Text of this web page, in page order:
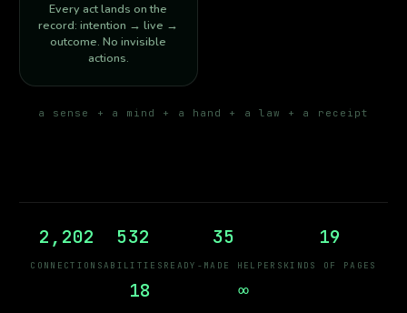
Every act lands on the
record: intention → live →
outcome. No invisible
actions.
a sense + a mind + a hand + a law + a receipt
2,202
CONNECTIONS
532
ABILITIES
35
READY-MADE HELPERS
19
KINDS OF PAGES
18 ∞